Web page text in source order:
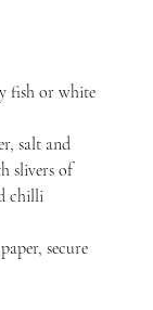
fish or white
salt and
slivers of
chilli
secure